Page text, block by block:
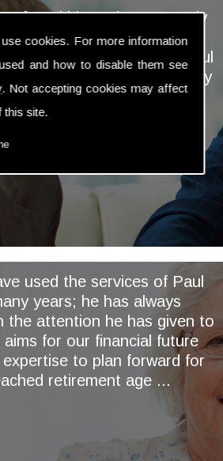
cookies. For more information
and how to disable them see
. Not accepting cookies may affect
this site.
found him to be extremely
and knowledgeable.
and trouble to keep a careful
our investments and is very
and implementing
changes ...
used the services of Paul
years; he has always
the attention he has given to
aims for our financial future
to plan forward for
retirement age ...